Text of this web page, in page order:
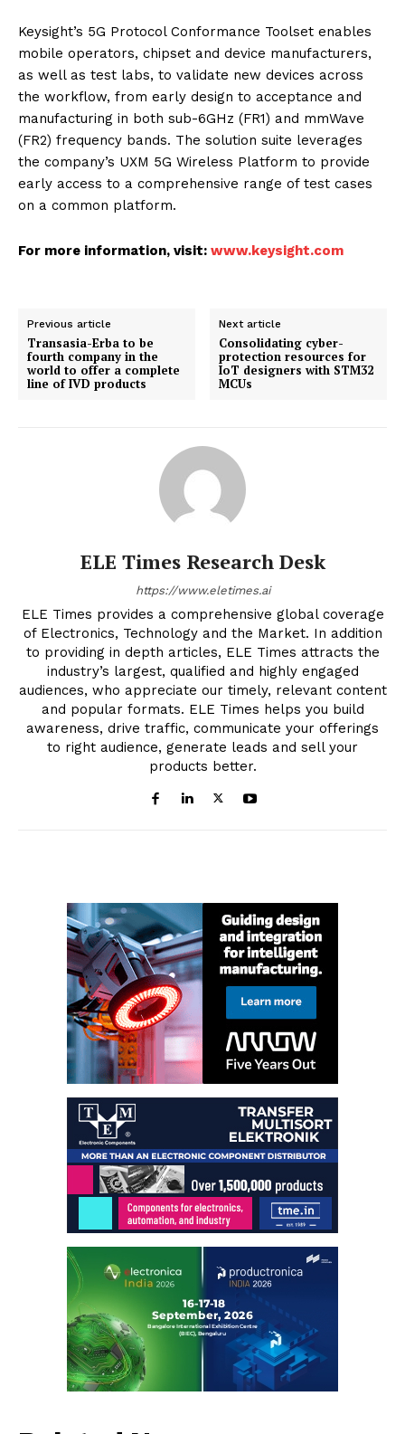
Keysight’s 5G Protocol Conformance Toolset enables
mobile operators, chipset and device manufacturers,
as well as test labs, to validate new devices across
the workflow, from early design to acceptance and
manufacturing in both sub-6GHz (FR1) and mmWave
(FR2) frequency bands. The solution suite leverages
the company’s UXM 5G Wireless Platform to provide
early access to a comprehensive range of test cases
on a common platform.
For more information, visit: www.keysight.com
Previous article
Transasia-Erba to be
fourth company in the
world to offer a complete
line of IVD products
Next article
Consolidating cyber-
protection resources for
IoT designers with STM32
MCUs
ELE Times Research Desk
https://www.eletimes.ai
ELE Times provides a comprehensive global coverage
of Electronics, Technology and the Market. In addition
to providing in depth articles, ELE Times attracts the
industry’s largest, qualified and highly engaged
audiences, who appreciate our timely, relevant content
and popular formats. ELE Times helps you build
awareness, drive traffic, communicate your offerings
to right audience, generate leads and sell your
products better.